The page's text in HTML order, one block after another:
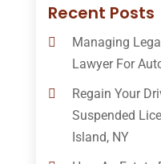
Recent Posts
Managing
Lawyer For
Regain Your
Suspended
Island, NY